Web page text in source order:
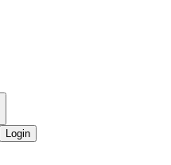
Login